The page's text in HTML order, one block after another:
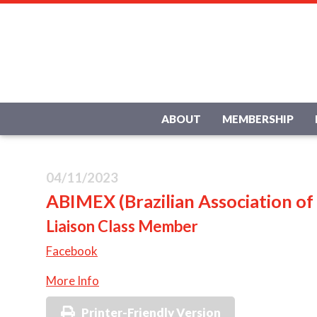
ABOUT MEMBERSHIP
04/11/2023
ABIMEX (Brazilian Association
Liaison Class Member
Facebook
More Info
Printer-Friendly Version